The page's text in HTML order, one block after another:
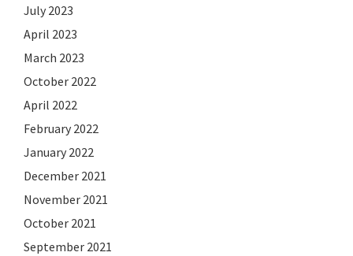
July 2023
April 2023
March 2023
October 2022
April 2022
February 2022
January 2022
December 2021
November 2021
October 2021
September 2021